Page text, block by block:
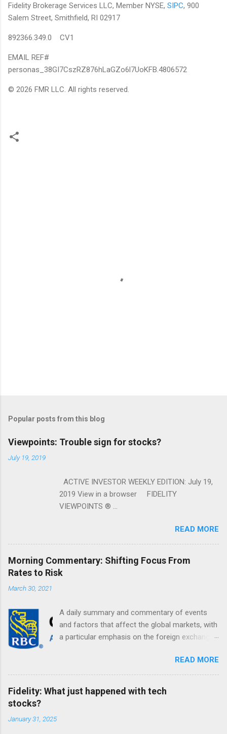
Fidelity Brokerage Services LLC, Member NYSE, SIPC, 900
Salem Street, Smithfield, RI 02917
892366.349.0 CV1
EMAIL REF#
personas_38GI7CszRZ876hLaGZo6l7UoKFB.4806572
© 2026 FMR LLC. All rights reserved.
Popular posts from this blog
Viewpoints: Trouble sign for stocks?
July 19, 2019
ACTIVE INVESTOR WEEKLY EDITION: July 19,
2019 View in a browser FIDELITY
VIEWPOINTS ® ...
READ MORE
Morning Commentary: Shifting Focus From
Rates to Risk
March 30, 2021
A daily summary and commentary of events
and factors that affect the global markets, with
a particular emphasis on the foreign exchange
READ MORE
Fidelity: What just happened with tech
stocks?
January 31, 2025